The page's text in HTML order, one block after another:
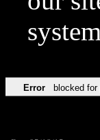
Error blocked for